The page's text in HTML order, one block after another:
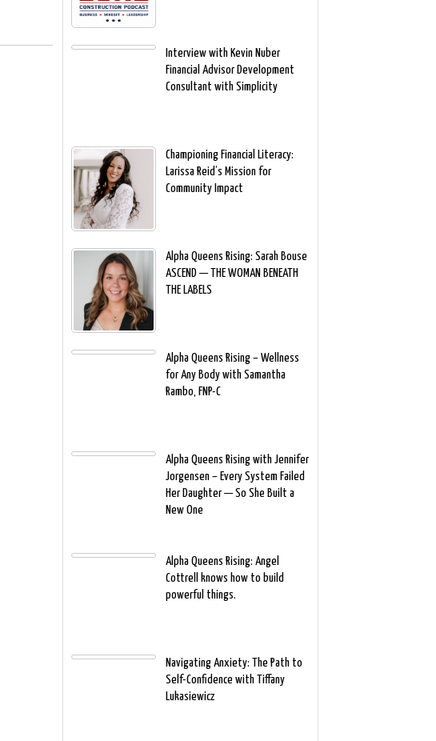
Interview with Kevin Nuber
Financial Advisor Development
Consultant with Simplicity
Championing Financial Literacy:
Larissa Reid’s Mission for
Community Impact
Alpha Queens Rising: Sarah Bouse
ASCEND — THE WOMAN BENEATH
THE LABELS
Alpha Queens Rising – Wellness
for Any Body with Samantha
Rambo, FNP-C
Alpha Queens Rising with Jennifer
Jorgensen – Every System Failed
Her Daughter — So She Built a
New One
Alpha Queens Rising: Angel
Cottrell knows how to build
powerful things.
Navigating Anxiety: The Path to
Self-Confidence with Tiffany
Lukasiewicz